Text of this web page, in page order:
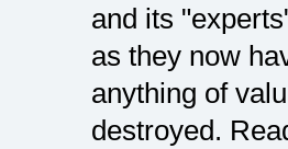
and its
as they now
anything of
destroyed.